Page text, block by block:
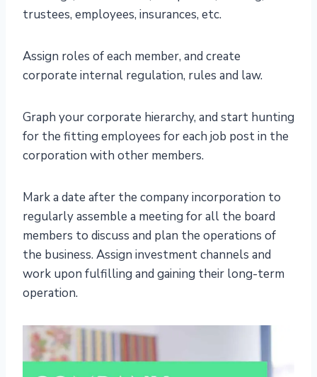
trustees, employees, insurances, etc.
Assign roles of each member, and create
corporate internal regulation, rules and law.
Graph your corporate hierarchy, and start hunting
for the fitting employees for each job post in the
corporation with other members.
Mark a date after the company incorporation to
regularly assemble a meeting for all the board
members to discuss and plan the operations of
the business. Assign investment channels and
work upon fulfilling and gaining their long-term
operation.